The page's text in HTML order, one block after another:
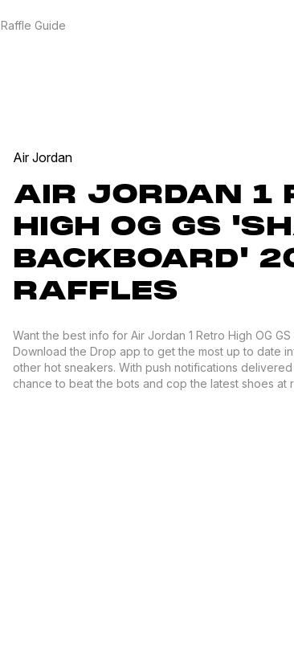
Raffle Guide
Air Jordan
AIR JORDAN 1
HIGH OG GS
BACKBOARD'
RAFFLES
Want the best info for Air Jordan 1 Retro High OG
Download the Drop app to get the most up to date
other hot sneakers. With push notifications
chance to beat the bots and cop the latest shoes at